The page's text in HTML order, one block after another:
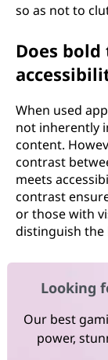
so as not to
Does
When used
not inherently
content.
contrast
meets
contrast
or those with
distinguish the
Looking
Our best
power,